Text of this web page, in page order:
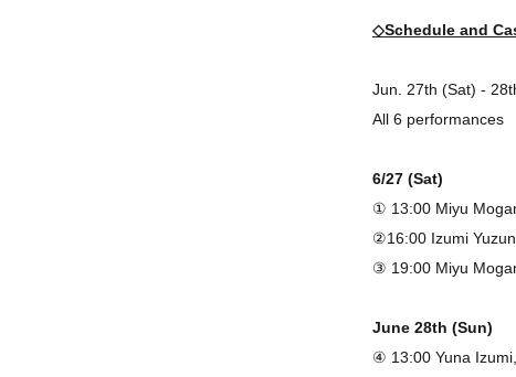
◇Schedule and
Jun. 27th (Sat) -
All 6 performances
6/27 (Sat)
① 13:00 Miyu
②16:00 Izumi
③ 19:00 Miyu
June 28th (Sun)
④ 13:00 Yuna